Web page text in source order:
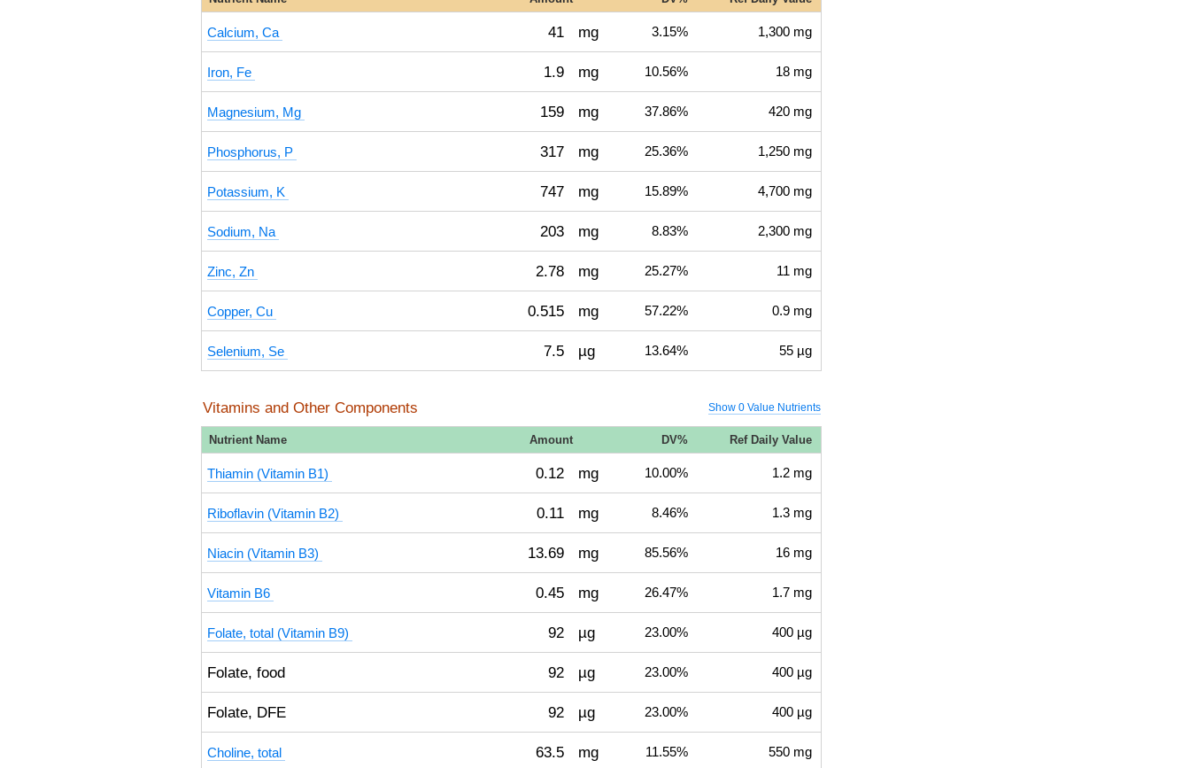
Calcium, Ca 41 mg 3.15% 1,300 mg
Iron, Fe 1.9 mg 10.56% 18 mg
Magnesium, Mg 159 mg 37.86% 420 mg
Phosphorus, P 317 mg 25.36% 1,250 mg
Potassium, K 747 mg 15.89% 4,700 mg
Sodium, Na 203 mg 8.83% 2,300 mg
Zinc, Zn 2.78 mg 25.27% 11 mg
Copper, Cu 0.515 mg 57.22% 0.9 mg
Selenium, Se 7.5 µg 13.64% 55 µg
Vitamins and Other Components Show 0 Value Nutrients
Nutrient Name Amount DV% Ref Daily Value
Thiamin (Vitamin B1) 0.12 mg 10.00% 1.2 mg
Riboflavin (Vitamin B2) 0.11 mg 8.46% 1.3 mg
Niacin (Vitamin B3) 13.69 mg 85.56% 16 mg
Vitamin B6 0.45 mg 26.47% 1.7 mg
Folate, total (Vitamin B9) 92 µg 23.00% 400 µg
Folate, food 92 µg 23.00% 400 µg
Folate, DFE 92 µg 23.00% 400 µg
Choline, total 63.5 mg 11.55% 550 mg